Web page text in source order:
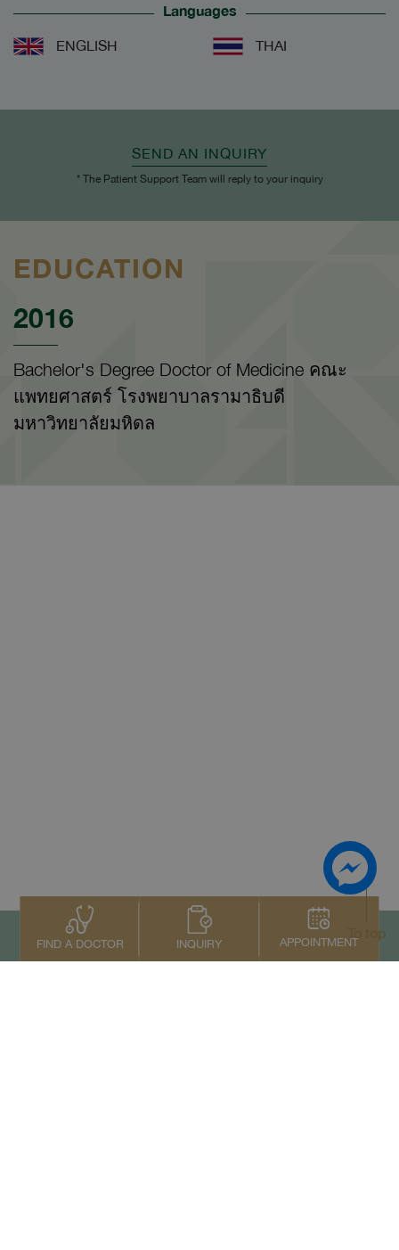
Languages
ENGLISH THAI
SEND AN INQUIRY
* The Patient Support Team will reply to your inquiry
EDUCATION
2016
Bachelor's Degree Doctor of Medicine คณะ
แพทยศาสตร์ โรงพยาบาลรามาธิบดี
มหาวิทยาลัยมหิดล
FIND A DOCTOR INQUIRY APPOINTMENT
To top